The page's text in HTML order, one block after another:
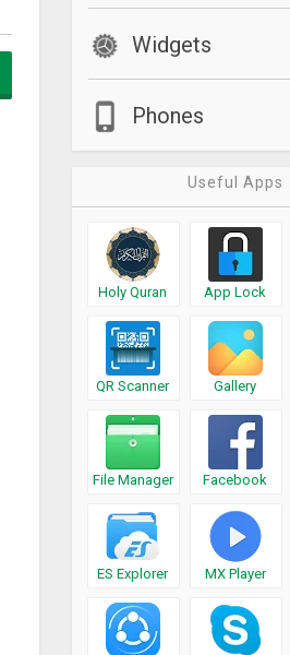
Widgets
Phones
Useful Apps
Holy Quran App Lock
QR Scanner Gallery
File Manager Facebook
ES Explorer MX Player